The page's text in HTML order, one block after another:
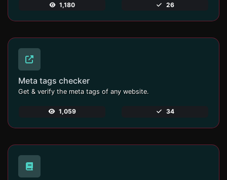
1,180 26
Meta tags checker
Get & verify the meta tags of any website.
1,059 34